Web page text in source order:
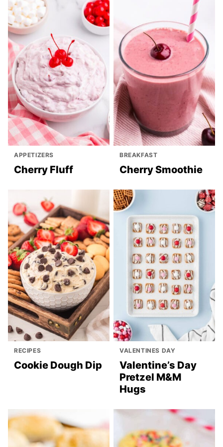
APPETIZERS
Cherry Fluff
BREAKFAST
Cherry Smoothie
RECIPES
Cookie Dough Dip
VALENTINES DAY
Valentine’s Day
Pretzel M&M
Hugs